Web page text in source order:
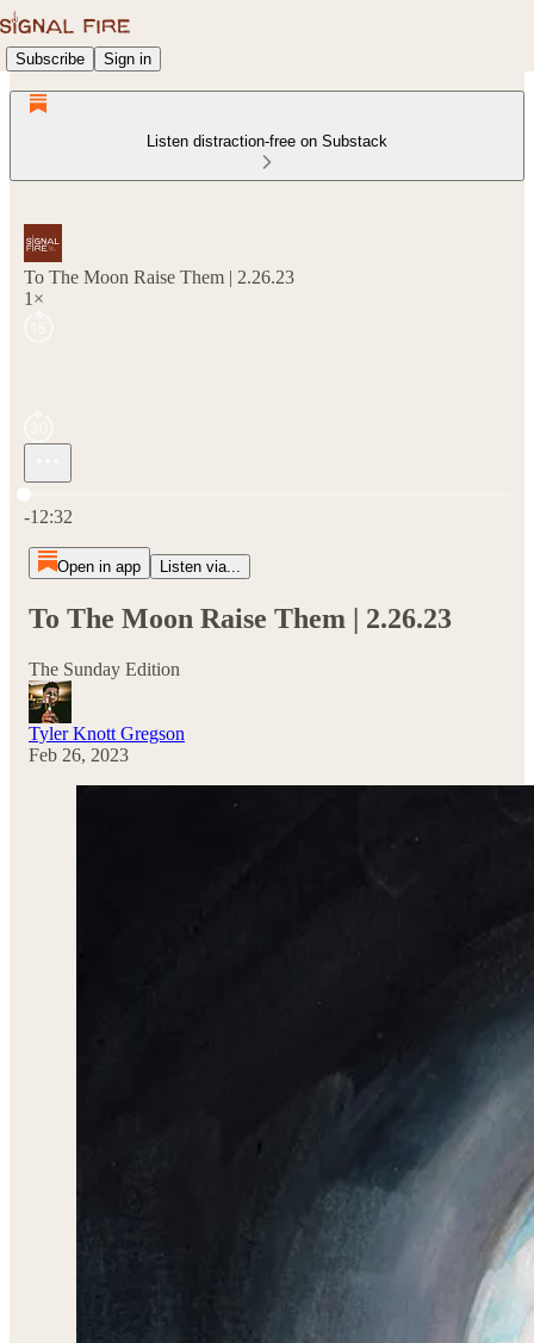
Subscribe Sign in
Listen distraction-free on Substack
To The Moon Raise Them | 2.26.23
1×
Current time: 0:00 / Total time: -12:32
-12:32
Open in app Listen via...
To The Moon Raise Them | 2.26.23
The Sunday Edition
Tyler Knott Gregson
Feb 26, 2023